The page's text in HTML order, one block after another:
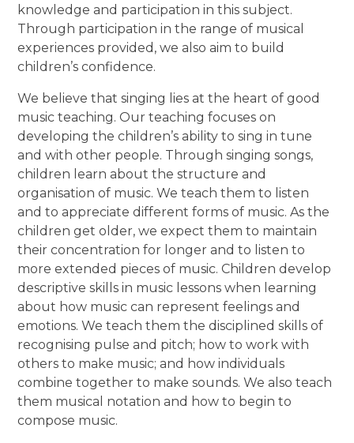
knowledge and participation in this subject.
Through participation in the range of musical
experiences provided, we also aim to build
children’s confidence.
We believe that singing lies at the heart of good
music teaching. Our teaching focuses on
developing the children’s ability to sing in tune
and with other people. Through singing songs,
children learn about the structure and
organisation of music. We teach them to listen
and to appreciate different forms of music. As the
children get older, we expect them to maintain
their concentration for longer and to listen to
more extended pieces of music. Children develop
descriptive skills in music lessons when learning
about how music can represent feelings and
emotions. We teach them the disciplined skills of
recognising pulse and pitch; how to work with
others to make music; and how individuals
combine together to make sounds. We also teach
them musical notation and how to begin to
compose music.